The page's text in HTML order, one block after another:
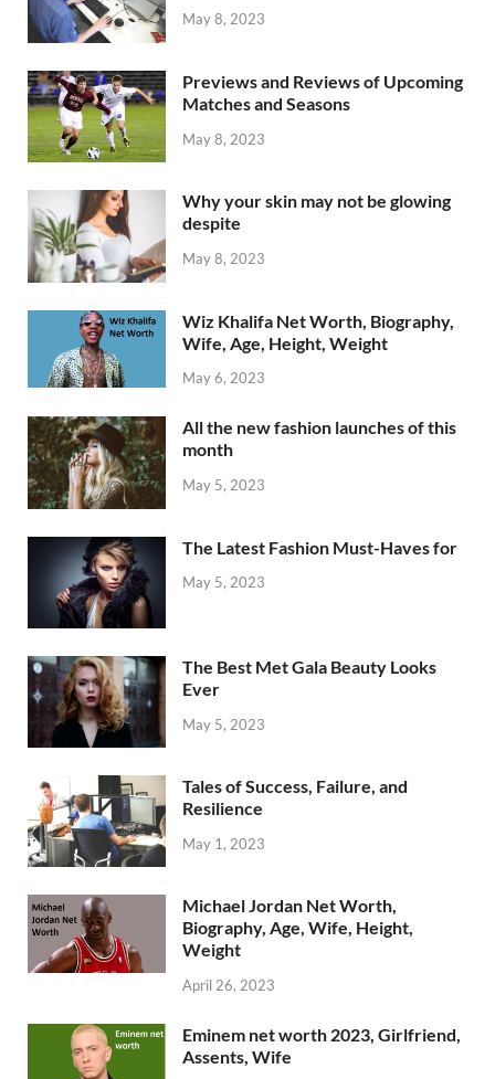
May 8, 2023
Previews and Reviews of Upcoming
Matches and Seasons
May 8, 2023
Why your skin may not be glowing
despite
May 8, 2023
Wiz Khalifa Net Worth, Biography,
Wife, Age, Height, Weight
May 6, 2023
All the new fashion launches of this
month
May 5, 2023
The Latest Fashion Must-Haves for
May 5, 2023
The Best Met Gala Beauty Looks
Ever
May 5, 2023
Tales of Success, Failure, and
Resilience
May 1, 2023
Michael Jordan Net Worth,
Biography, Age, Wife, Height,
Weight
April 26, 2023
Eminem net worth 2023, Girlfriend,
Assents, Wife